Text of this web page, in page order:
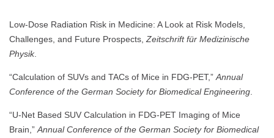
Low-Dose Radiation Risk in Medicine: A Look at Risk Models,
Challenges, and Future Prospects, Zeitschrift für Medizinische
Physik.
“Calculation of SUVs and TACs of Mice in FDG-PET,” Annual
Conference of the German Society for Biomedical Engineering
“U-Net Based SUV Calculation in FDG-PET Imaging of Mice
Brain,” Annual Conference of the German Society for Biomedical